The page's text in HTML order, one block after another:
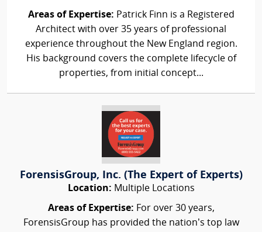
Areas of Expertise: Patrick Finn is a Registered
Architect with over 35 years of professional
experience throughout the New England region.
His background covers the complete lifecycle of
properties, from initial concept...
ForensisGroup, Inc. (The Expert of Experts)
Location: Multiple Locations
Areas of Expertise: For over 30 years,
ForensisGroup has provided the nation’s top law